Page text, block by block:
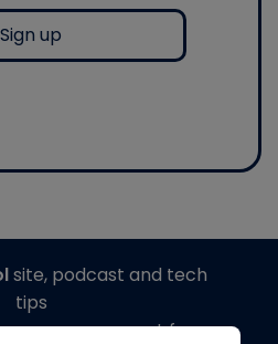
Sign up
site, podcast and tech
tips
generous support from